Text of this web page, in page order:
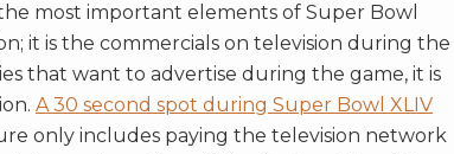
most important elements of Super Bowl
it is the commercials on television during the
that want to advertise during the game, it is
A 30 second spot during Super Bowl XLIV
only includes paying the television network